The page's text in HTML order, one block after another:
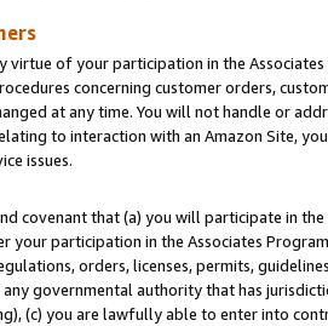
virtue of your participation in the
concerning customer orders,
at any time. You will not handle or
to interaction with an Amazon Site,
issues.
covenant that (a) you will participate in
your participation in the Associates
orders, licenses, permits,
governmental authority that has
(c) you are lawfully able to enter into